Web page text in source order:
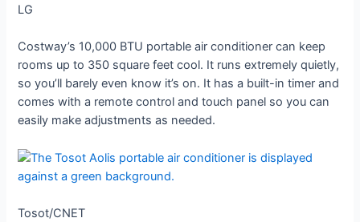
LG
Costway’s 10,000 BTU portable air conditioner can keep
rooms up to 350 square feet cool. It runs extremely quietly,
so you’ll barely even know it’s on. It has a built-in timer and
comes with a remote control and touch panel so you can
easily make adjustments as needed.
Tosot/CNET